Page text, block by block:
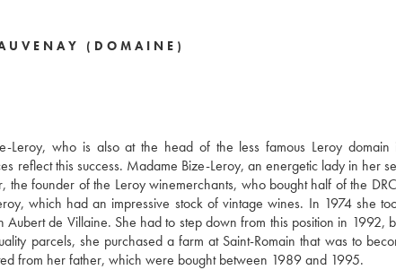
(DOMAINE)
Leroy, who is also at the head of the less famous Leroy domain
reflect this success. Madame Bize-Leroy, an energetic lady in her
the founder of the Leroy winemerchants, who bought half of the
which had an impressive stock of vintage wines. In 1974 she
de Villaine. She had to step down from this position in 1992,
parcels, she purchased a farm at Saint-Romain that was to
from her father, which were bought between 1989 and 1995.